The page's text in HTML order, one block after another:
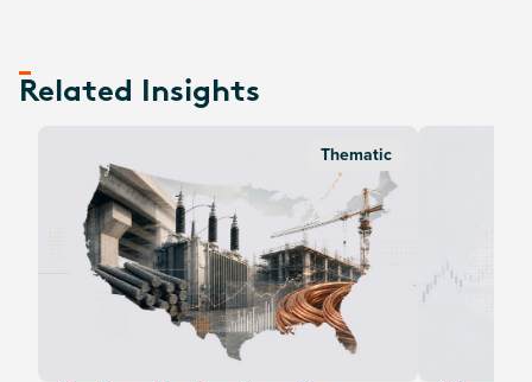
Related Insights
Thematic